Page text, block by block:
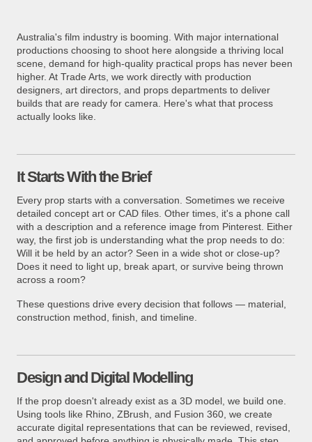
Australia's film industry is booming. With major international
productions choosing to shoot here alongside a thriving local
scene, demand for high-quality practical props has never been
higher. At Trade Arts, we work directly with production
designers, art directors, and props departments to deliver
builds that are ready for camera. Here's what that process
actually looks like.
It Starts With the Brief
Every prop starts with a conversation. Sometimes we receive
detailed concept art or CAD files. Other times, it's a phone call
with a description and a reference image from Pinterest. Either
way, the first job is understanding what the prop needs to do:
Will it be held by an actor? Seen in a wide shot or close-up?
Does it need to light up, break apart, or survive being thrown
across a room?
These questions drive every decision that follows — material,
construction method, finish, and timeline.
Design and Digital Modelling
If the prop doesn't already exist as a 3D model, we build one.
Using tools like Rhino, ZBrush, and Fusion 360, we create
accurate digital representations that can be reviewed, revised,